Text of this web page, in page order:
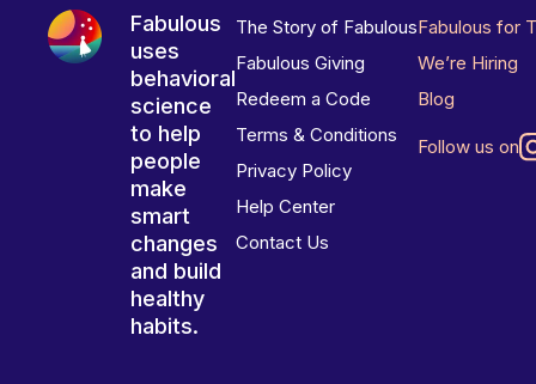
Fabulous
uses
behavioral
science
to help
people
make
smart
changes
and build
healthy
habits.
The Story of Fabulous
Fabulous Giving
Redeem a Code
Terms & Conditions
Privacy Policy
Help Center
Contact Us
Fabulous for
We’re Hiring
Blog
Follow us on